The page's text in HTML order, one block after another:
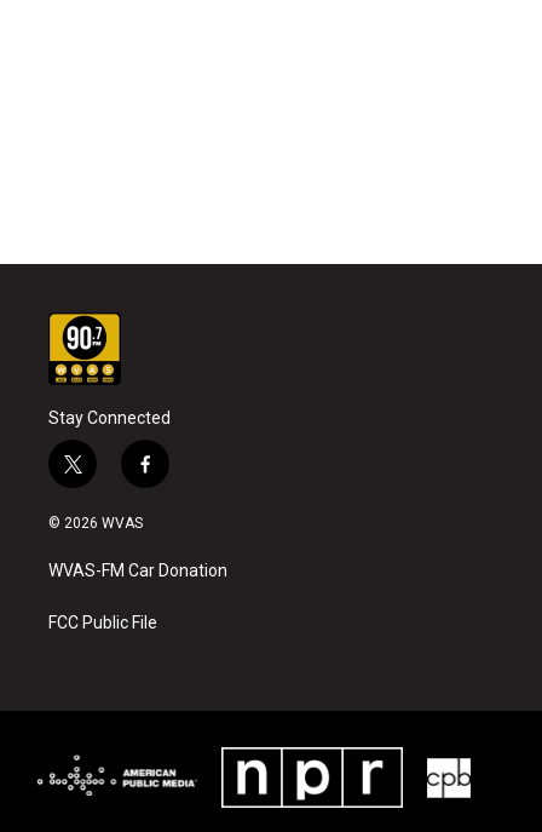
Stay Connected
t
w
i
t
e
f
a
b
o
k
© 2026 WVAS
WVAS-FM Car Donation
FCC Public File